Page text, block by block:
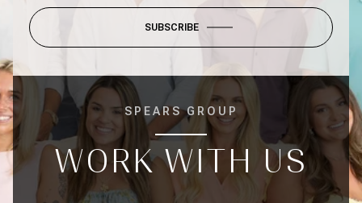
SUBSCRIBE
SPEARS GROUP
WORK WITH US